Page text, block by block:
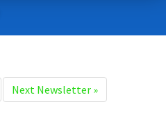
Next Newsletter »